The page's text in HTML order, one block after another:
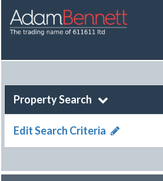
Property Search
Edit Search Criteria